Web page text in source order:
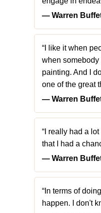
― Warren
“I like it when
when somebody
painting. And I
one of the great
― Warren
“I really had a
that I had a
― Warren
“In terms of
happen. I don't